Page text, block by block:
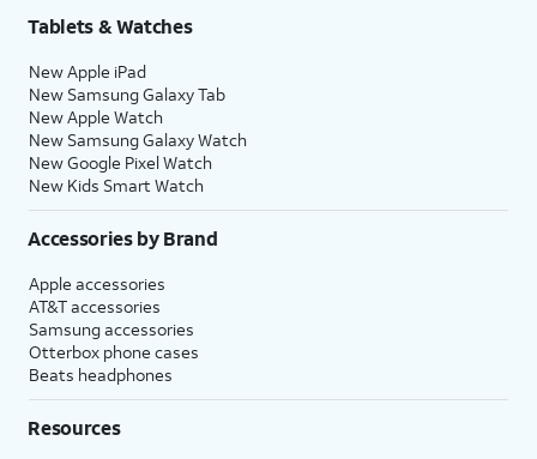
Tablets & Watches
New Apple iPad
New Samsung Galaxy Tab
New Apple Watch
New Samsung Galaxy Watch
New Google Pixel Watch
New Kids Smart Watch
Accessories by Brand
Apple accessories
AT&T accessories
Samsung accessories
Otterbox phone cases
Beats headphones
Resources